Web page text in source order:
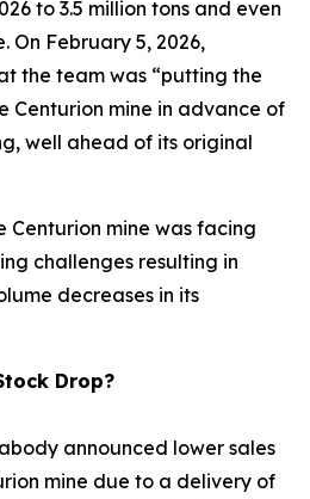
to 3.5 million tons and even
On February 5, 2026,
the team was “putting the
Centurion mine in advance of
well ahead of its original
Centurion mine was facing
challenges resulting in
decreases in its
Drop?
announced lower sales
mine due to a delivery of